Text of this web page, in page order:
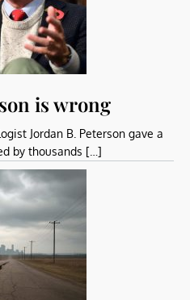
is wrong
Jordan B. Peterson gave a
by thousands […]